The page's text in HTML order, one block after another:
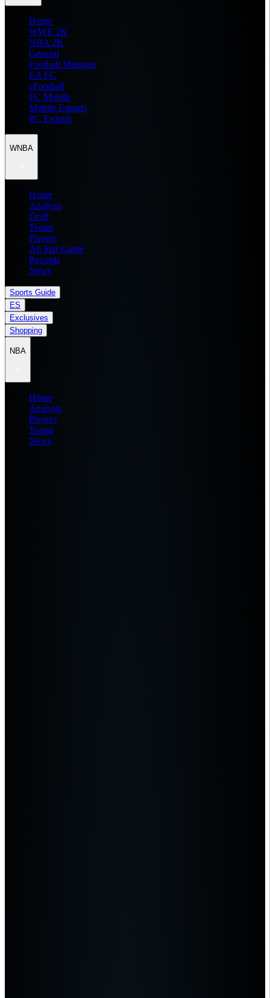
Home
WWE 2K
NBA 2K
General
Football Manager
EA FC
eFootball
FC Mobile
Mobile Esports
PC Esports
WNBA
Home
Analysis
Draft
Teams
Players
All Star Game
Records
News
Sports Guide
ES
Exclusives
Shopping
NBA
Home
Analysis
Players
Teams
News